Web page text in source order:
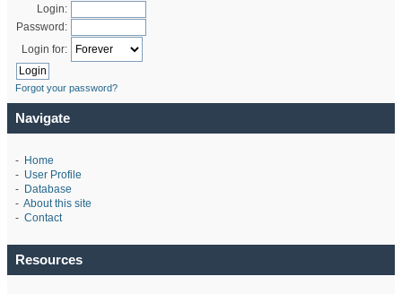
Login:
Password:
Login for:
Forgot your password?
Navigate
- Home
- User Profile
- Database
- About this site
- Contact
Resources